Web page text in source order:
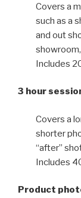
Covers a
such as a
and out
Includes
3 hour
Covers a
shorter
“after”
Includes
Product